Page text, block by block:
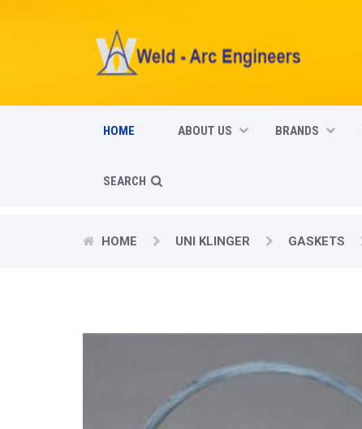
HOME ABOUT US BRANDS
SEARCH
HOME UNI KLINGER GASKETS